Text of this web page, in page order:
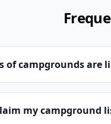
of campgrounds are
my campground